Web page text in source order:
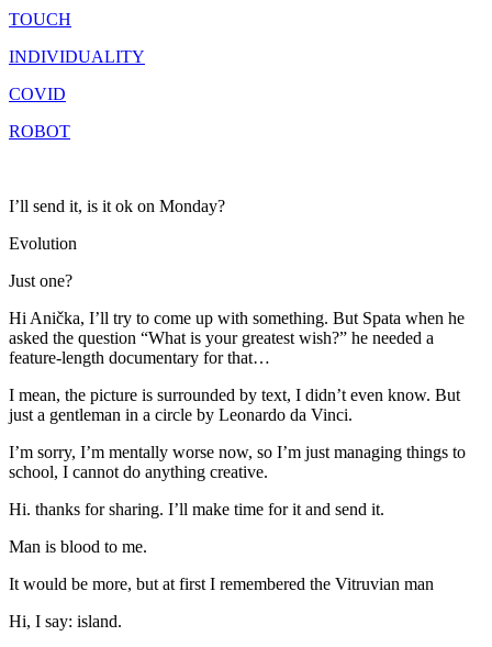
TOUCH
INDIVIDUALITY
COVID
ROBOT
I’ll send it, is it ok on Monday?
Evolution
Just one?
Hi Anička, I’ll try to come up with something. But Spata when he
asked the question “What is your greatest wish?” he needed a
feature-length documentary for that…
I mean, the picture is surrounded by text, I didn’t even know. But
just a gentleman in a circle by Leonardo da Vinci.
I’m sorry, I’m mentally worse now, so I’m just managing things to
school, I cannot do anything creative.
Hi. thanks for sharing. I’ll make time for it and send it.
Man is blood to me.
It would be more, but at first I remembered the Vitruvian man
Hi, I say: island.